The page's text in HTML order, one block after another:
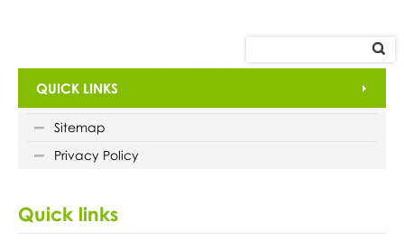
QUICK LINKS
Sitemap
Privacy Policy
Quick links